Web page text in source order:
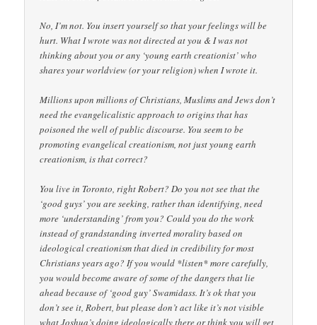
No, I’m not. You insert yourself so that your feelings will be
hurt. What I wrote was not directed at you & I was not
thinking about you or any ‘young earth creationist’ who
shares your worldview (or your religion) when I wrote it.
Millions upon millions of Christians, Muslims and Jews don’t
need the evangelicalistic approach to origins that has
poisoned the well of public discourse. You seem to be
promoting evangelical creationism, not just young earth
creationism, is that correct?
You live in Toronto, right Robert? Do you not see that the
‘good guys’ you are seeking, rather than identifying, need
more ‘understanding’ from you? Could you do the work
instead of grandstanding inverted morality based on
ideological creationism that died in credibility for most
Christians years ago? If you would *listen* more carefully,
you would become aware of some of the dangers that lie
ahead because of ‘good guy’ Swamidass. It’s ok that you
don’t see it, Robert, but please don’t act like it’s not visible
what Joshua’s doing ideologically there or think you will get